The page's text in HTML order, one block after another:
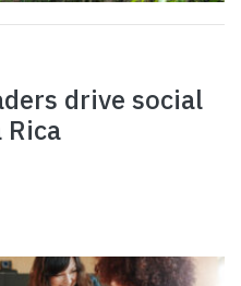
drive social
Rica